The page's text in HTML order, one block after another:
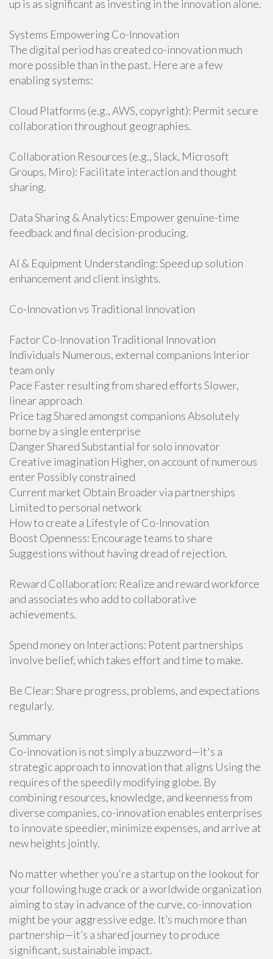
up is as significant as investing in the innovation alone.
Systems Empowering Co-Innovation
The digital period has created co-innovation much
more possible than in the past. Here are a few
enabling systems:
Cloud Platforms (e.g., AWS, copyright): Permit secure
collaboration throughout geographies.
Collaboration Resources (e.g., Slack, Microsoft
Groups, Miro): Facilitate interaction and thought
sharing.
Data Sharing & Analytics: Empower genuine-time
feedback and final decision-producing.
AI & Equipment Understanding: Speed up solution
enhancement and client insights.
Co-Innovation vs Traditional Innovation
Factor Co-Innovation Traditional Innovation
Individuals Numerous, external companions Interior
team only
Pace Faster resulting from shared efforts Slower,
linear approach
Price tag Shared amongst companions Absolutely
borne by a single enterprise
Danger Shared Substantial for solo innovator
Creative imagination Higher, on account of numerous
enter Possibly constrained
Current market Obtain Broader via partnerships
Limited to personal network
How to create a Lifestyle of Co-Innovation
Boost Openness: Encourage teams to share
Suggestions without having dread of rejection.
Reward Collaboration: Realize and reward workforce
and associates who add to collaborative
achievements.
Spend money on Interactions: Potent partnerships
involve belief, which takes effort and time to make.
Be Clear: Share progress, problems, and expectations
regularly.
Summary
Co-innovation is not simply a buzzword—it's a
strategic approach to innovation that aligns Using the
requires of the speedily modifying globe. By
combining resources, knowledge, and keenness from
diverse companies, co-innovation enables enterprises
to innovate speedier, minimize expenses, and arrive at
new heights jointly.
No matter whether you're a startup on the lookout for
your following huge crack or a worldwide organization
aiming to stay in advance of the curve, co-innovation
might be your aggressive edge. It’s much more than
partnership—it’s a shared journey to produce
significant, sustainable impact.